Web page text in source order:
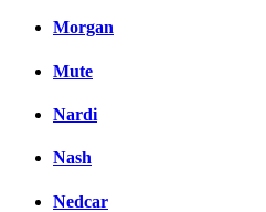
Morgan
Mute
Nardi
Nash
Nedcar